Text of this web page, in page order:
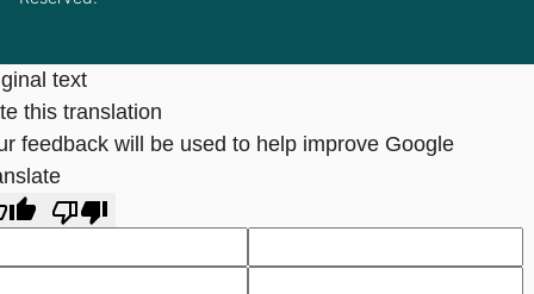
text
this translation
feedback will be used to help improve Google